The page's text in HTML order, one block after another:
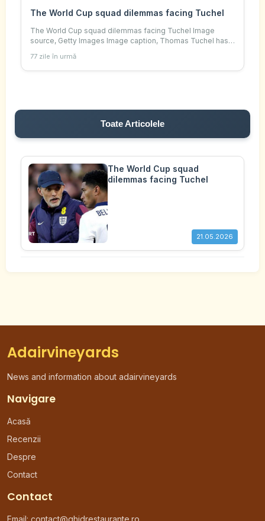
The World Cup squad dilemmas facing Tuchel
The World Cup squad dilemmas facing Tuchel Image
source, Getty Images Image caption, Thomas Tuchel has
announcement By Sami Mokbel , Senior foot
77 zile în urmă
Toate Articolele
The World Cup squad
dilemmas facing Tuchel
21.05.2026
Adairvineyards
News and information about adairvineyards
Navigare
Acasă
Recenzii
Despre
Contact
Contact
Email: contact@ghidrestaurante.ro